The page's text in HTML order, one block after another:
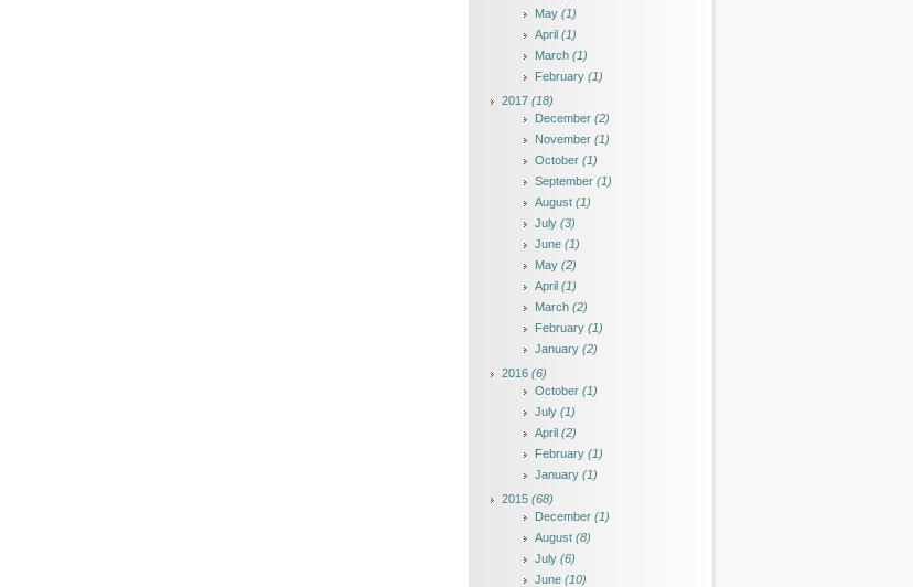
May (1)
April (1)
March (1)
February (1)
2017 (18)
December (2)
November (1)
October (1)
September (1)
August (1)
July (3)
June (1)
May (2)
April (1)
March (2)
February (1)
January (2)
2016 (6)
October (1)
July (1)
April (2)
February (1)
January (1)
2015 (68)
December (1)
August (8)
July (6)
June (10)